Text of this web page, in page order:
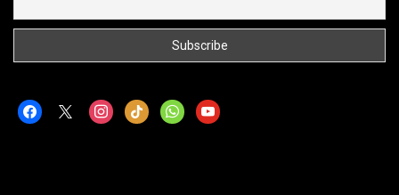
facebook instagram
tiktok whatsappyoutube